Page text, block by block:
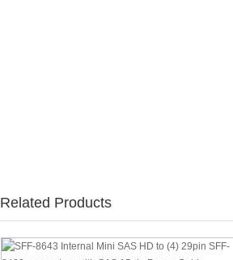
Related Products